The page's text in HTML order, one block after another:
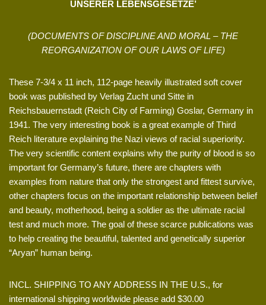
UNSERER LEBENSGESETZE’
(DOCUMENTS OF DISCIPLINE AND MORAL – THE
REORGANIZATION OF OUR LAWS OF LIFE)
These 7-3/4 x 11 inch, 112-page heavily illustrated soft cover
book was published by Verlag Zucht und Sitte in
Reichsbauernstadt (Reich City of Farming) Goslar, Germany in
1941. The very interesting book is a great example of Third
Reich literature explaining the Nazi views of racial superiority.
The very scientific content explains why the purity of blood is so
important for Germany’s future, there are chapters with
examples from nature that only the strongest and fittest survive,
other chapters focus on the important relationship between belief
and beauty, motherhood, being a soldier as the ultimate racial
test and much more. The goal of these scarce publications was
to help creating the beautiful, talented and genetically superior
“Aryan” human being.
INCL. SHIPPING TO ANY ADDRESS IN THE U.S., for
international shipping worldwide please add $30.00